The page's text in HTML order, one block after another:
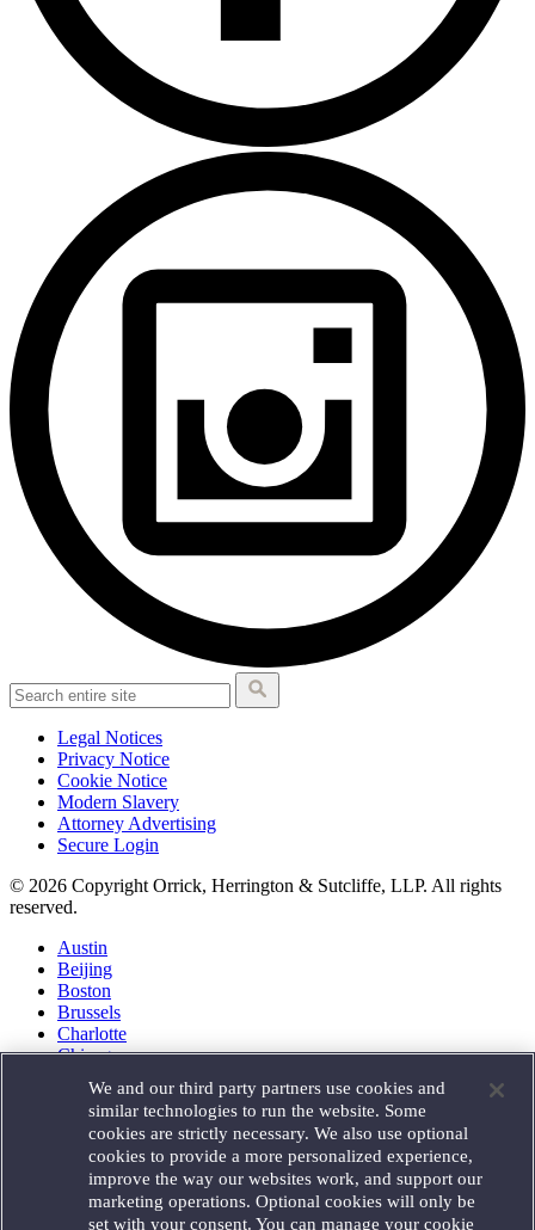
Legal Notices
Privacy Notice
Cookie Notice
Modern Slavery
Attorney Advertising
Secure Login
© 2026 Copyright Orrick, Herrington & Sutcliffe, LLP. All rights
reserved.
Austin
Beijing
Boston
Brussels
Charlotte
Chicago
Houston
London
Los Angeles
Miami
Milan
Munich
We and our third party partners use cookies and
similar technologies to run the website. Some
cookies are strictly necessary. We also use optional
cookies to provide a more personalized experience,
improve the way our websites work, and support our
marketing operations. Optional cookies will only be
set with your consent. You can manage your cookie